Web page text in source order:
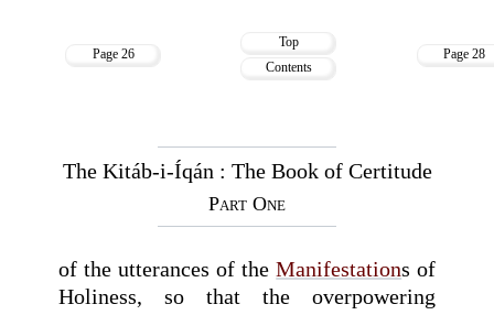
Page 26
Top
Contents
Page 28
The Kitáb-i-Íqán : The Book of Certitude
Part One
of the utterances of theManifestations of
Holiness, so that the overpowering